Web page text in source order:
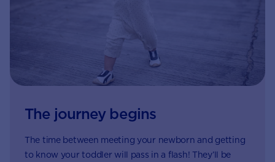
The journey begins
The time between meeting your newborn and getting
to know your toddler will pass in a flash! They’ll be